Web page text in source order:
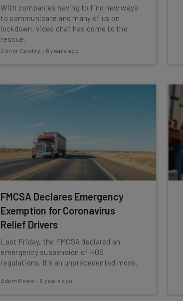
With companies having to find new ways
to communicate and many of us on
lockdown, video chat has come to the
rescue.
Conor Cawley - 6 years ago
FMCSA Declares Emergency
Exemption for Coronavirus
Relief Drivers
Last Friday, the FMCSA declared an
emergency suspension of HOS
regulations. It's an unprecedented move.
Adam Rowe - 6 years ago